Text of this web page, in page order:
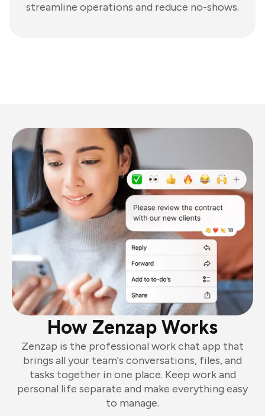
streamline operations and reduce no-shows.
How Zenzap Works
Zenzap is the professional work chat app that
brings all your team's conversations, files, and
tasks together in one place. Keep work and
personal life separate and make everything easy
to manage.